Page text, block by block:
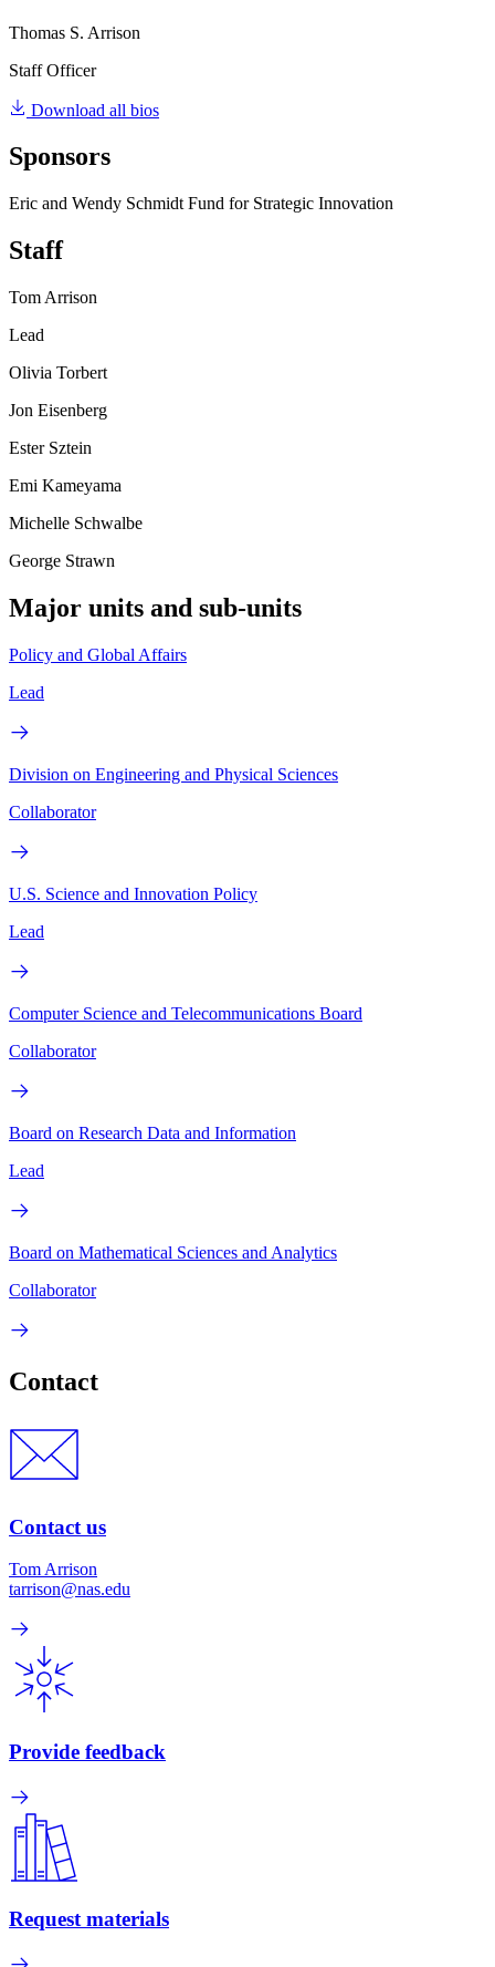
Thomas S. Arrison
Staff Officer
Download all bios
Sponsors
Eric and Wendy Schmidt Fund for Strategic Innovation
Staff
Tom Arrison
Lead
Olivia Torbert
Jon Eisenberg
Ester Sztein
Emi Kameyama
Michelle Schwalbe
George Strawn
Major units and sub-units
Policy and Global Affairs
Lead
Division on Engineering and Physical Sciences
Collaborator
U.S. Science and Innovation Policy
Lead
Computer Science and Telecommunications Board
Collaborator
Board on Research Data and Information
Lead
Board on Mathematical Sciences and Analytics
Collaborator
Contact
Contact us
Tom Arrison
tarrison@nas.edu
Provide feedback
Request materials